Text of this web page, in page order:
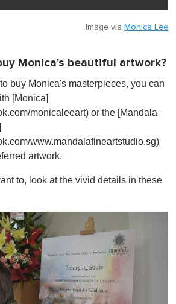
Image via Monica Lee
Monica's beautiful artwork?
buy Monica's masterpieces, you can
[Monica]
monicaleeart) or the [Mandala
www.mandalafineartstudio.sg)
artwork.
to, look at the vivid details in these